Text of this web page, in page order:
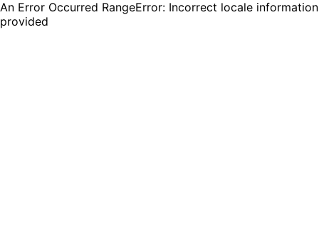
An Error Occurred RangeError: Incorrect locale information
provided